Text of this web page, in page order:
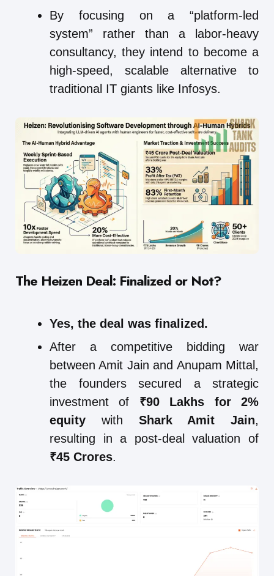
By focusing on a “platform-led
system” rather than a labor-heavy
consultancy, they intend to become a
high-speed, scalable alternative to
traditional IT giants like Infosys.
The Heizen Deal: Finalized or Not?
Yes, the deal was finalized.
After a competitive bidding war
between Amit Jain and Anupam Mittal,
the founders secured a strategic
investment of ₹90 Lakhs for 2%
equity with Shark Amit Jain,
resulting in a post-deal valuation of
₹45 Crores.